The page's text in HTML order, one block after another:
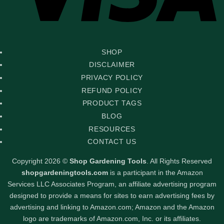
SHOP
DISCLAIMER
PRIVACY POLICY
REFUND POLICY
PRODUCT TAGS
BLOG
RESOURCES
CONTACT US
Copyright 2026 © Shop Gardening Tools . All Rights Reserved
shopgardeningtools.comis a participant in the Amazon
Services LLC Associates Program, an affiliate advertising program
designed to provide a means for sites to earn advertising fees by
advertising and linking to Amazon.com; Amazon and the Amazon
logo are trademarks of Amazon.com, Inc. or its affiliates.